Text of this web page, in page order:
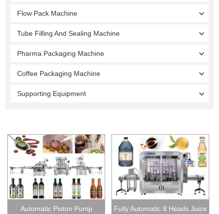
Flow Pack Machine
Tube Filling And Sealing Machine
Pharma Packaging Machine
Coffee Packaging Machine
Supporting Equipment
Automatic Piston Pump
Fully Automatic 8 Heads Juice